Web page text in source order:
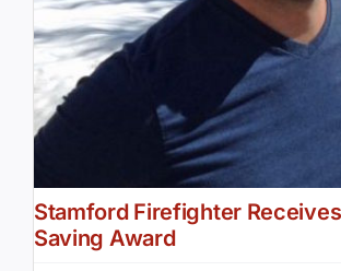
Stamford Firefighter
Saving Award